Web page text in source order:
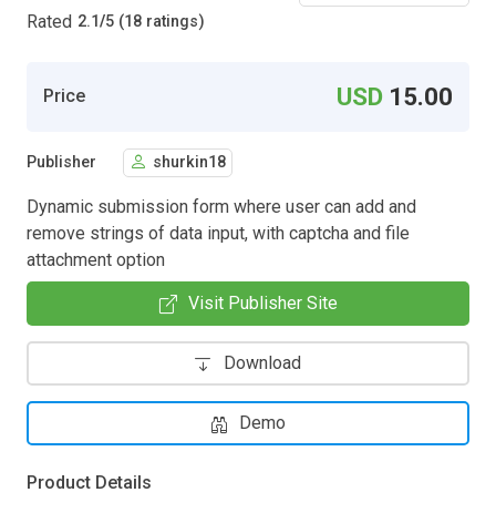
Rated 2.1/5 (18 ratings)
Price USD 15.00
Publisher shurkin18
Dynamic submission form where user can add and
remove strings of data input, with captcha and file
attachment option
Visit Publisher Site
Download
Demo
Product Details